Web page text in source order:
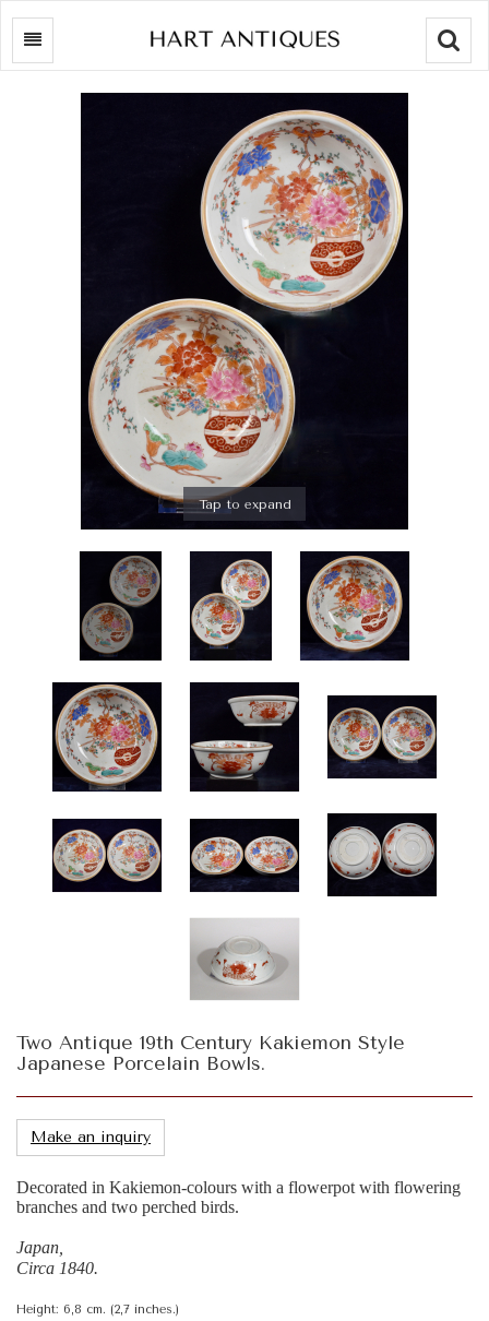
Tap to expand
Two Antique 19th Century Kakiemon Style
Japanese Porcelain Bowls.
Make an inquiry
Decorated in Kakiemon-colours with a flowerpot with flowering
branches and two perched birds.
Japan,
Circa 1840.
Height: 6,8 cm. (2,7 inches.)